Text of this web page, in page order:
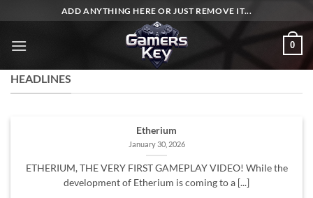
to
content
ADD ANYTHING HERE OR JUST REMOVE IT...
0
HEADLINES
Etherium
January 30, 2026
ETHERIUM, THE VERY FIRST GAMEPLAY VIDEO! While the
development of Etherium is coming to a [...]